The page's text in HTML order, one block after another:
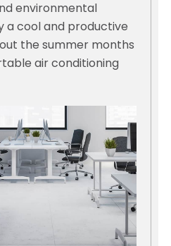
environmental
a cool and productive
the summer months
air conditioning